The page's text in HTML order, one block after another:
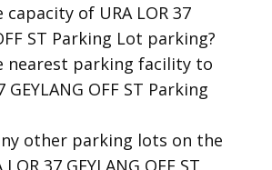
of URA LOR 37
ST Parking Lot parking?
nearest parking facility to
GEYLANG OFF ST Parking
other parking lots on the
37 GEYLANG OFF ST